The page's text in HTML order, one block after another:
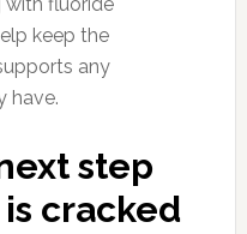
keep the
any
have.
step
cracked